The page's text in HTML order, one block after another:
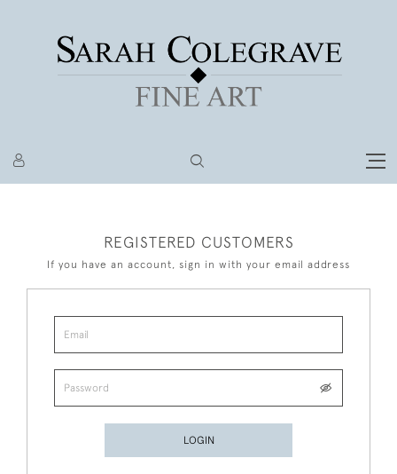
REGISTERED CUSTOMERS
If you have an account, sign in with your email address
LOGIN